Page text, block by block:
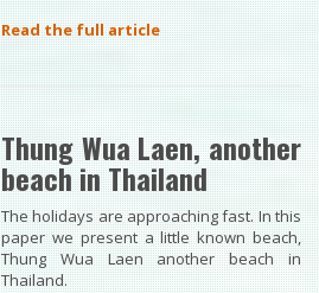
Read the full article
Thung Wua Laen, another
beach in Thailand
The holidays are approaching fast. In this
paper we present a little known beach,
Thung Wua Laen another beach in
Thailand.